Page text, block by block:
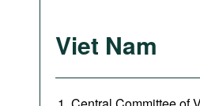
Viet Nam